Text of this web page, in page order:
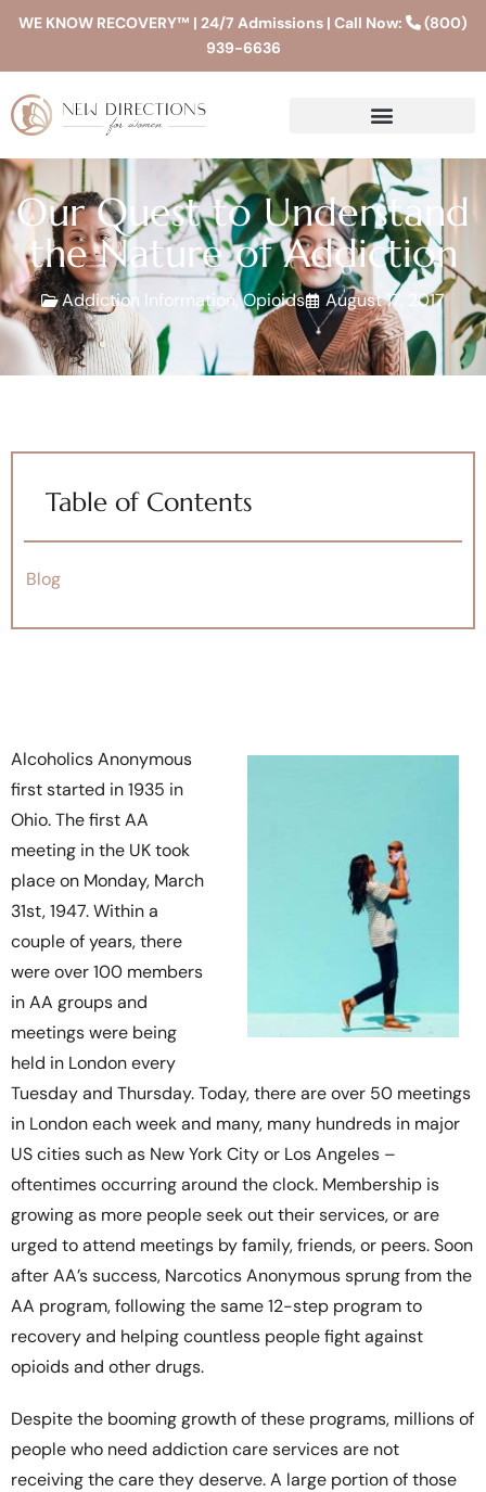
WE KNOW RECOVERY™ | 24/7 Admissions | Call Now:
(800)
939-6636
Our Quest to Understand
the Nature of Addiction
Addiction Information,Opioids August 17, 2017
Table of Contents
Blog
Alcoholics Anonymous
first started in 1935 in
Ohio. The first AA
meeting in the UK took
place on Monday, March
31st, 1947. Within a
couple of years, there
were over 100 members
in AA groups and
meetings were being
held in London every
Tuesday and Thursday. Today, there are over 50 meetings
in London each week and many, many hundreds in major
US cities such as New York City or Los Angeles –
oftentimes occurring around the clock. Membership is
growing as more people seek out their services, or are
urged to attend meetings by family, friends, or peers. Soon
after AA’s success, Narcotics Anonymous sprung from the
AA program, following the same 12-step program to
recovery and helping countless people fight against
opioids and other drugs.
Despite the booming growth of these programs, millions of
people who need addiction care services are not
receiving the care they deserve. A large portion of those